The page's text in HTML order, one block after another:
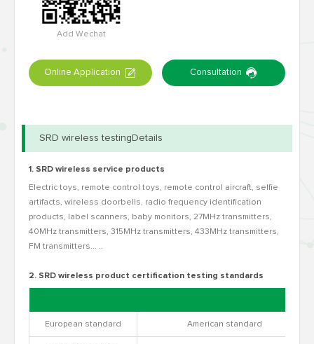
Add Wechat
Online Application Consultation
SRD wireless testingDetails
1. SRD wireless service products
Electric toys, remote control toys, remote control aircraft, selfie
artifacts, wireless doorbells, radio frequency identification
products, label scanners, baby monitors, 27MHz transmitters,
40MHz transmitters, 315MHz transmitters, 433MHz transmitters,
FM transmitters... ..
2. SRD wireless product certification testing standards
European standard American standard